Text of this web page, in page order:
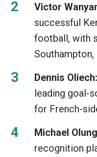
Victor
successful
football, with
Dennis Oliech:
leading goal-
for French-
Michael
recognition